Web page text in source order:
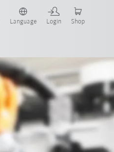
Language Login Shop